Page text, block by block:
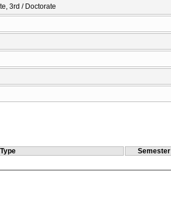
3rd / Doctorate
Semester